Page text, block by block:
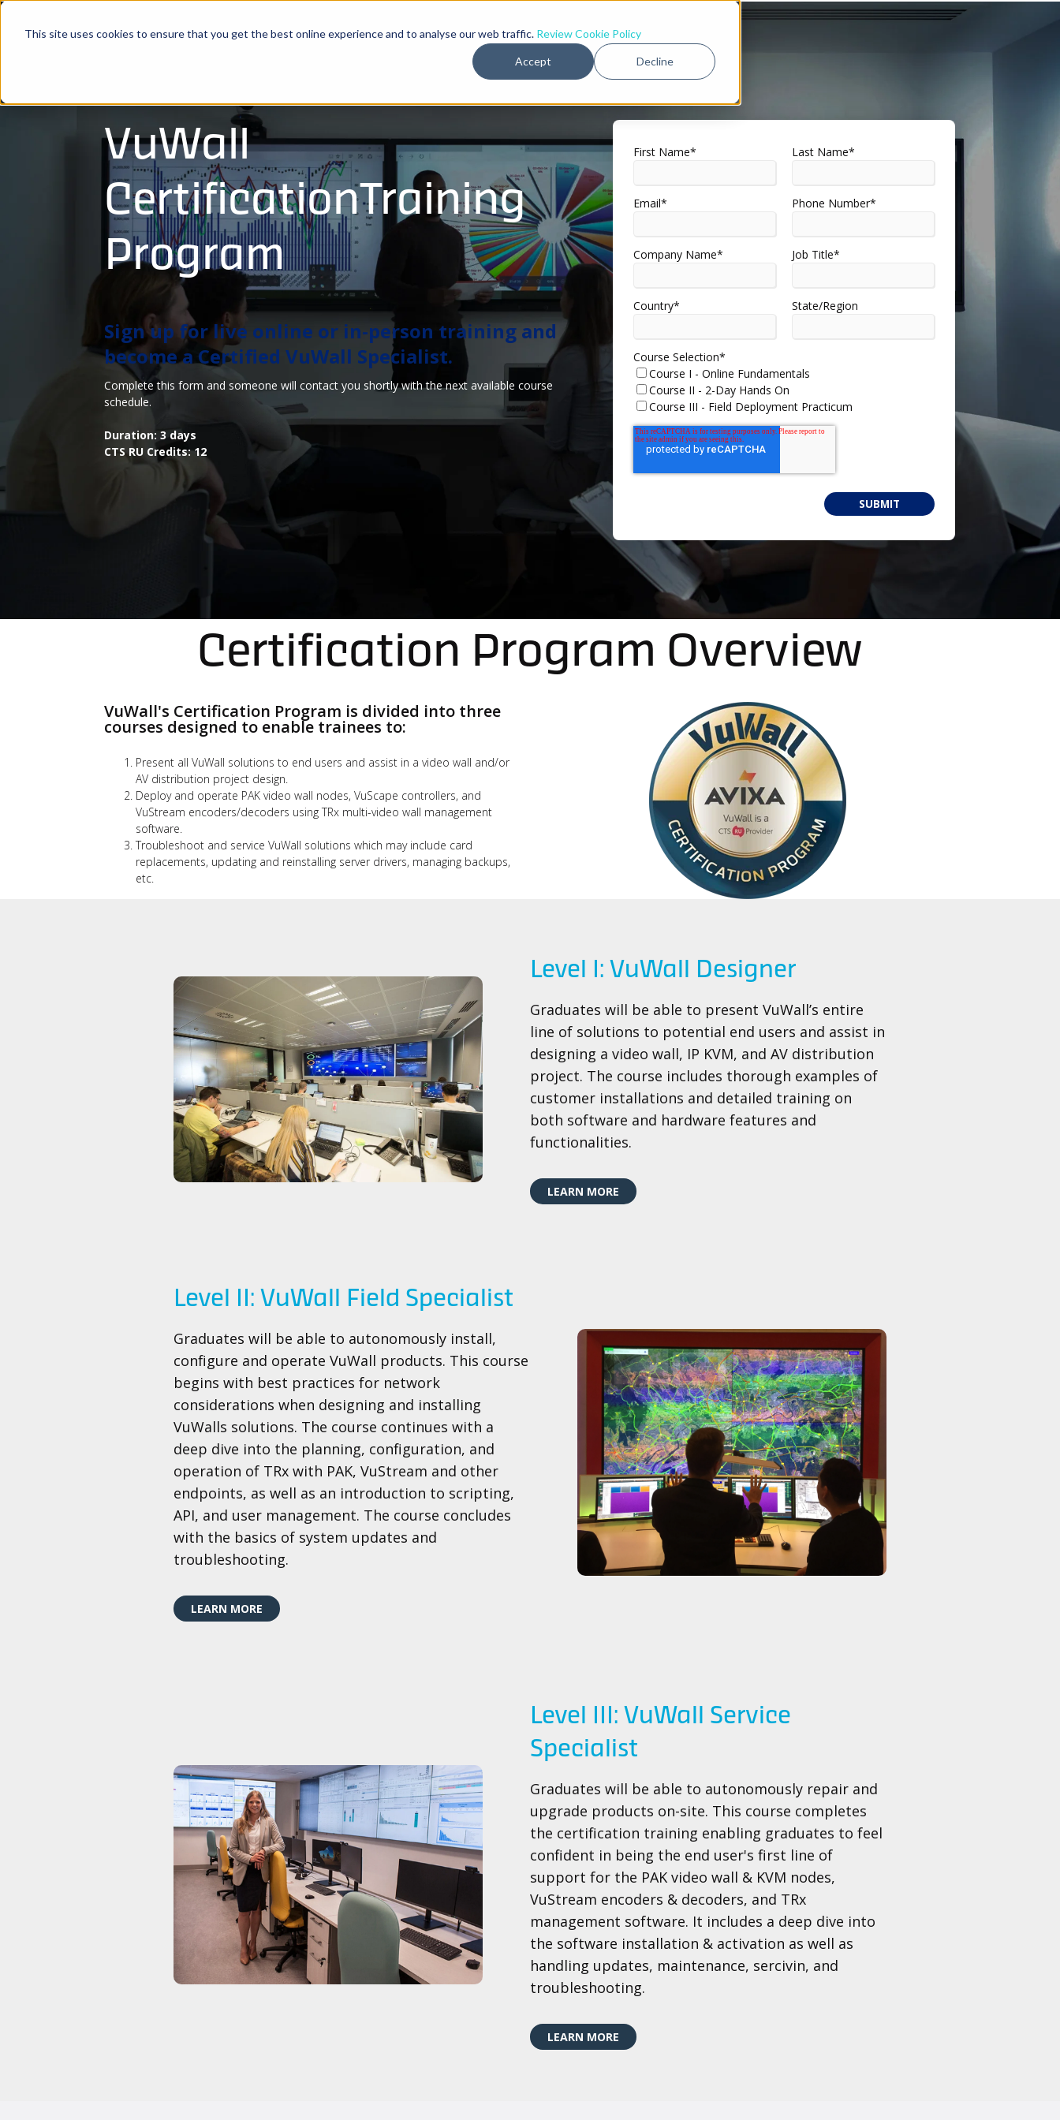
This site uses cookies to ensure that you get the best online experience and to analyse our web traffic. Review Cookie Policy
Accept Decline
VuWall
CertificationTraining
Program
Sign up for live online or in-person training and
become a Certified VuWall Specialist.​
Complete this form and someone will contact you shortly with the next available course
schedule.
Duration: 3 days
CTS RU Credits: 12
First Name* Last Name*
Email* Phone Number*
Company Name* Job Title*
Country* State/Region
Course Selection*
Course I - Online Fundamentals
Course II - 2-Day Hands On
Course III - Field Deployment Practicum
Certification Program Overview
VuWall's Certification Program is divided into three
courses designed to enable trainees to:
Present all VuWall solutions to end users and assist in a video wall and/or
AV distribution project design.
Deploy and operate PAK video wall nodes, VuScape controllers, and
VuStream encoders/decoders using TRx multi-video wall management
software.
Troubleshoot and service VuWall solutions which may include card
replacements, updating and reinstalling server drivers, managing backups,
etc.
Level I: VuWall Designer
Graduates will be able to present VuWall’s entire
line of solutions to potential end users and assist in
designing a video wall, IP KVM, and AV distribution
project. The course includes thorough examples of
customer installations and detailed training on
both software and hardware features and
functionalities.
LEARN MORE
Level II: VuWall Field Specialist​
Graduates will be able to autonomously install,
configure and operate VuWall products. This course
begins with best practices for network
considerations when designing and installing
VuWalls solutions. The course continues with a
deep dive into the planning, configuration, and
operation of TRx with PAK, VuStream and other
endpoints, as well as an introduction to scripting,
API, and user management. The course concludes
with the basics of system updates and
troubleshooting.
LEARN MORE
Level III: VuWall Service
Specialist​
Graduates will be able to autonomously repair and
upgrade products on-site. This course completes
the certification training enabling graduates to feel
confident in being the end user's first line of
support for the PAK video wall & KVM nodes,
VuStream encoders & decoders, and TRx
management software. It includes a deep dive into
the software installation & activation as well as
handling updates, maintenance, sercivin, and
troubleshooting.
LEARN MORE